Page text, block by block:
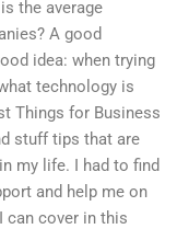
the average
A good
idea: when trying
technology is
Things for Business
stuff tips that are
my life. I had to find
and help me on
can cover in this